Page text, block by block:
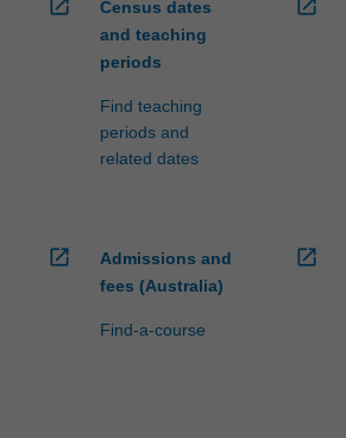
open_in_new
Census dates
and teaching
periods
Find teaching
periods and
related dates
open_in_new
open_in_new
Admissions and
fees (Australia)
Find-a-course
open_in_new